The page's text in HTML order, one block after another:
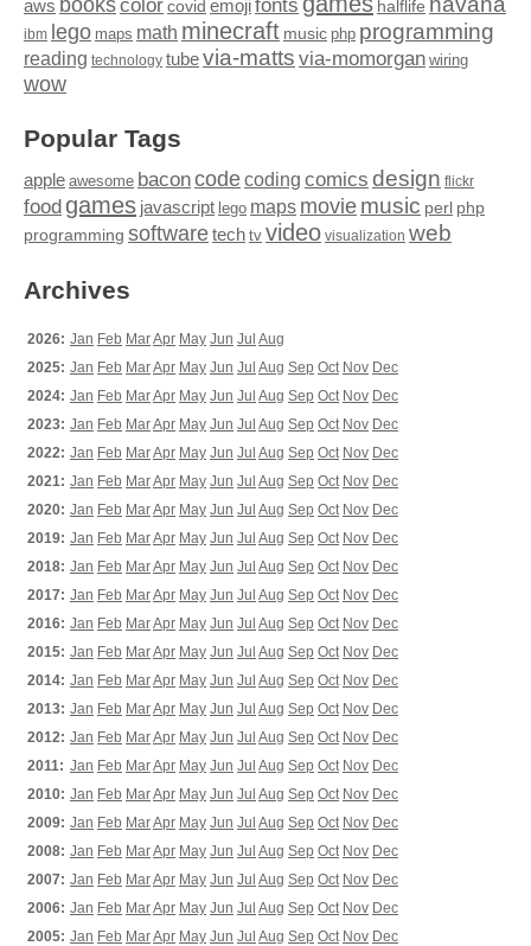
aws color covid emojifonts halflife
ibm lego maps math minecraft music php programming
reading technology tubevia-matts via-momorgan wiring
wow
Popular Tags
apple awesome baconcodecoding comics design flickr
food games javascript lego maps moviemusic perl php
programming softwaretech tv video visualization web
Archives
2026: Jan Feb MarApr May Jun Jul Aug
2025: Jan Feb MarApr May Jun Jul Aug Sep Oct Nov Dec
2024: Jan Feb MarApr May Jun Jul Aug Sep Oct Nov Dec
2023: Jan Feb MarApr May Jun Jul Aug Sep Oct Nov Dec
2022: Jan Feb MarApr May Jun Jul Aug Sep Oct Nov Dec
2021: Jan Feb MarApr May Jun Jul Aug Sep Oct Nov Dec
2020: Jan Feb MarApr May Jun Jul Aug Sep Oct Nov Dec
2019: Jan Feb MarApr May Jun Jul Aug Sep Oct Nov Dec
2018: Jan Feb MarApr May Jun Jul Aug Sep Oct Nov Dec
2017: Jan Feb MarApr May Jun Jul Aug Sep Oct Nov Dec
2016: Jan Feb MarApr May Jun Jul Aug Sep Oct Nov Dec
2015: Jan Feb MarApr May Jun Jul Aug Sep Oct Nov Dec
2014: Jan Feb MarApr May Jun Jul Aug Sep Oct Nov Dec
2013: Jan Feb MarApr May Jun Jul Aug Sep Oct Nov Dec
2012: Jan Feb MarApr May Jun Jul Aug Sep Oct Nov Dec
2011: Jan Feb MarApr May Jun Jul Aug Sep Oct Nov Dec
2010: Jan Feb MarApr May Jun Jul Aug Sep Oct Nov Dec
2009: Jan Feb MarApr May Jun Jul Aug Sep Oct Nov Dec
2008: Jan Feb MarApr May Jun Jul Aug Sep Oct Nov Dec
2007: Jan Feb MarApr May Jun Jul Aug Sep Oct Nov Dec
2006: Jan Feb MarApr May Jun Jul Aug Sep Oct Nov Dec
2005: Jan Feb MarApr May Jun Jul Aug Sep Oct Nov Dec